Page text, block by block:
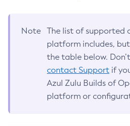
Note
The list of supported
platform includes,
the table below.
contact Support if
Azul Zulu Builds of
platform or